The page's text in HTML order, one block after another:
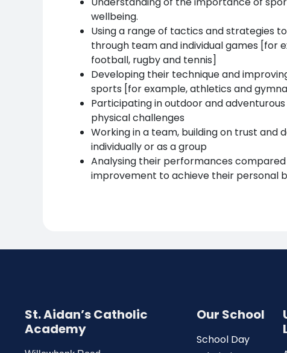
wellbeing.
Using a range of tactics and strategies
through team and individual games [for
football, rugby and tennis]
Developing their technique and
sports [for example, athletics and
Participating in outdoor and
physical challenges
Working in a team, building on trust and
individually or as a group
Analysing their performances
improvement to achieve their personal
St. Aidan’s Catholic
Academy
Our School
School Day